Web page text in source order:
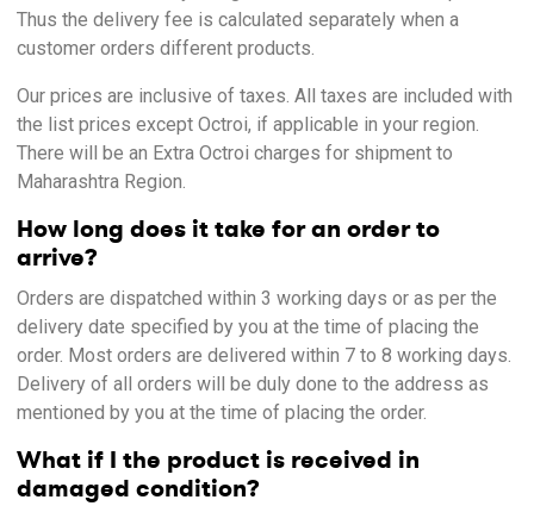
Thus the delivery fee is calculated separately when a
customer orders different products.
Our prices are inclusive of taxes. All taxes are included with
the list prices except Octroi, if applicable in your region.
There will be an Extra Octroi charges for shipment to
Maharashtra Region.
How long does it take for an order to
arrive?
Orders are dispatched within 3 working days or as per the
delivery date specified by you at the time of placing the
order. Most orders are delivered within 7 to 8 working days.
Delivery of all orders will be duly done to the address as
mentioned by you at the time of placing the order.
What if I the product is received in
damaged condition?